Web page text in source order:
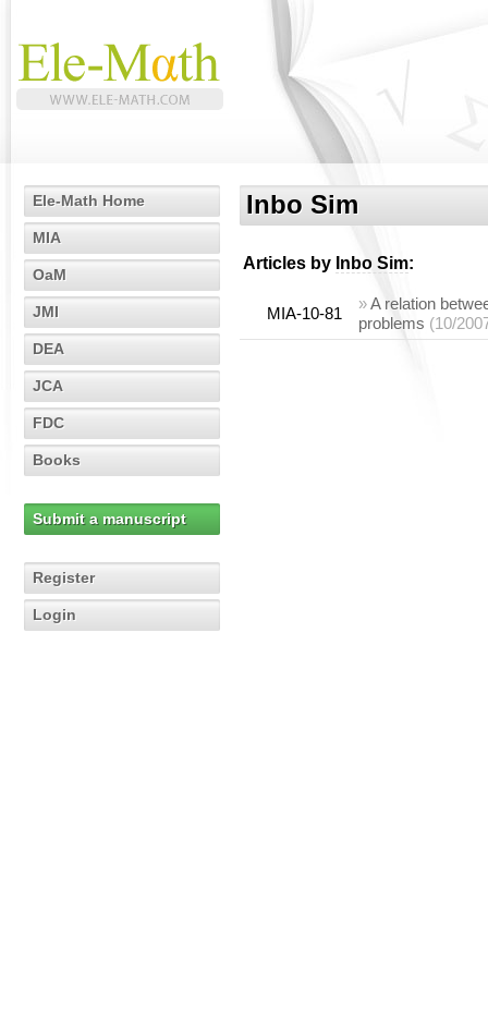
Ele-Math Home
MIA
OaM
JMI
DEA
JCA
FDC
Books
Submit a manuscript
Register
Login
Inbo Sim
Articles by Inbo Sim:
MIA-10-81
»A relation
problems (10/